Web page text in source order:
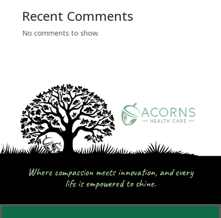
Recent Comments
No comments to show.
Where compassion meets innovation, and every
life is empowered to shine.